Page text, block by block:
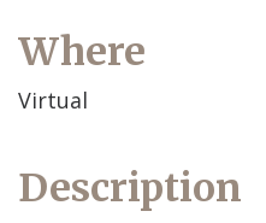
Where
Virtual
Description